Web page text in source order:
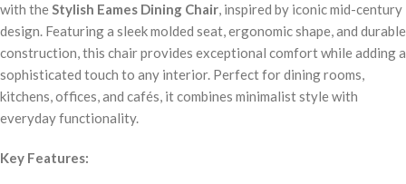
with theStylish Eames Dining Chair, inspired by iconic mid-century
design. Featuring a sleek molded seat, ergonomic shape, and durable
construction, this chair provides exceptional comfort while adding a
sophisticated touch to any interior. Perfect for dining rooms,
kitchens, offices, and cafés, it combines minimalist style with
everyday functionality.
Key Features: